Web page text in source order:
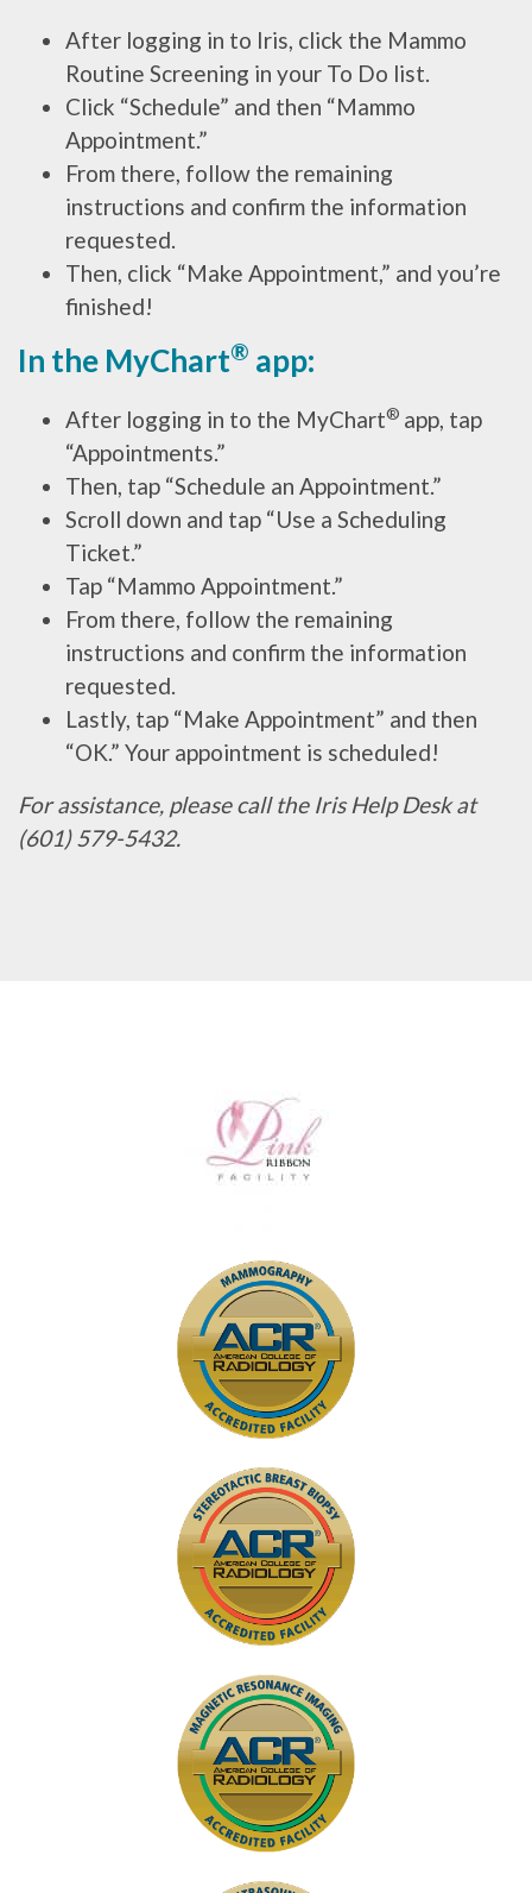
After logging in to Iris, click the Mammo
Routine Screening in your To Do list.
Click “Schedule” and then “Mammo
Appointment.”
From there, follow the remaining
instructions and confirm the information
requested.
Then, click “Make Appointment,” and you’re
finished!
In the MyChart® app:
After logging in to the MyChart® app, tap
“Appointments.”
Then, tap “Schedule an Appointment.”
Scroll down and tap “Use a Scheduling
Ticket.”
Tap “Mammo Appointment.”
From there, follow the remaining
instructions and confirm the information
requested.
Lastly, tap “Make Appointment” and then
“OK.” Your appointment is scheduled!
For assistance, please call the Iris Help Desk at
(601) 579-5432.